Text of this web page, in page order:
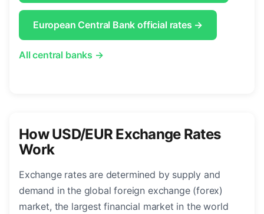
European Central Bank official rates →
All central banks →
How USD/EUR Exchange Rates
Work
Exchange rates are determined by supply and
demand in the global foreign exchange (forex)
market, the largest financial market in the world